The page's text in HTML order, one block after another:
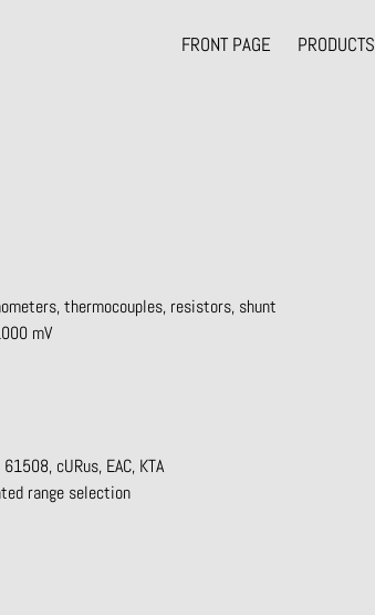
FRONT PAGE PRODUCTS
thermocouples, resistors, shunt
mV
cURus, EAC, KTA
range selection